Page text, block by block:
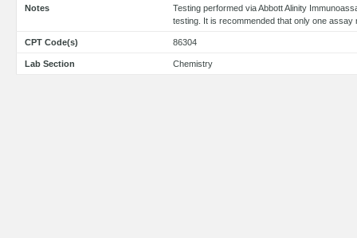
Notes
Testing performed via Abbott Alinity
testing. It is recommended that only one
CPT Code(s) 86304
Lab Section Chemistry